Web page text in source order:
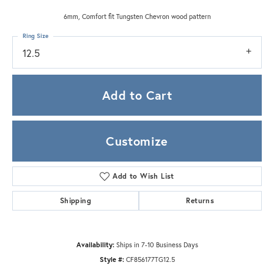
6mm, Comfort fit Tungsten Chevron wood pattern
12.5
Ring Size
Add to Cart
Customize
Add to Wish List
Shipping Returns
Availability: Ships in 7-10 Business Days
Style #: CF856177TG12.5